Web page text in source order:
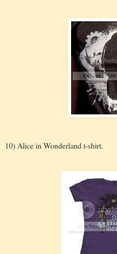
10) Alice in Wonderland t-shirt.